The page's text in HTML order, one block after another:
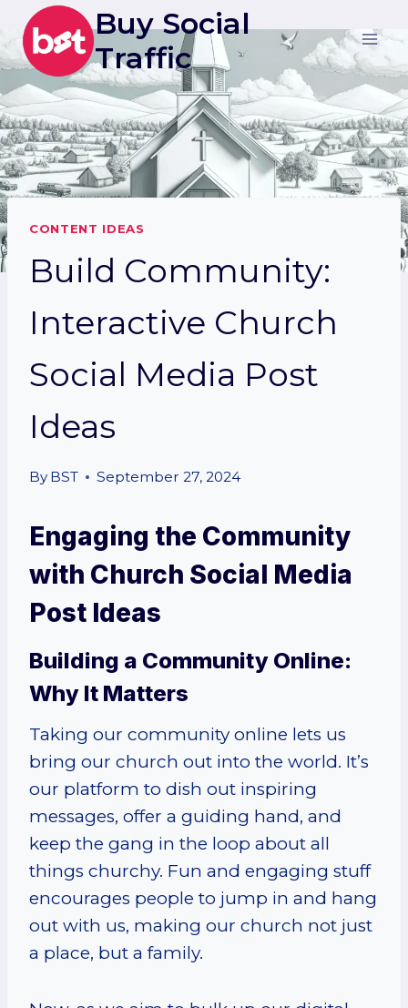
Skip
to
content
Buy Social
Traffic
CONTENT IDEAS
Build Community:
Interactive Church
Social Media Post
Ideas
By BST September 27, 2024
Engaging the Community
with Church Social Media
Post Ideas
Building a Community Online:
Why It Matters
Taking our community online lets us
bring our church out into the world. It’s
our platform to dish out inspiring
messages, offer a guiding hand, and
keep the gang in the loop about all
things churchy. Fun and engaging stuff
encourages people to jump in and hang
out with us, making our church not just
a place, but a family.